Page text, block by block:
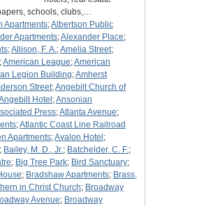
schools, clubs,…
Apartments;Albertson Public
Apartments;Alexander Place;
;Allison, F. A.;Amelia Street;
;American League;American
Legion Building;Amherst
Street;Angebilt Church of
Hotel ;Ansonian
Press;Atlanta Avenue;
;Atlantic Coast Line Railroad
Apartments;Avalon Hotel ;
; Bailey, M. D., Jr.; Batchelder, C. F.;
; Big Tree Park; Bird Sanctuary;
; Bradshaw Apartments; Brass,
in Christ Church; Broadway
Avenue; Broadway